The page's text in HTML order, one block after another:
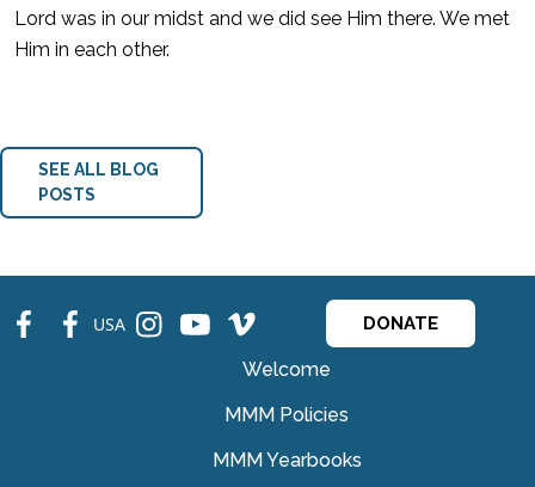
Lord was in our midst and we did see Him there. We met
Him in each other.
SEE ALL BLOG
POSTS
fb fb USA ins ins ins DONATE
Welcome
MMM Policies
MMM Yearbooks